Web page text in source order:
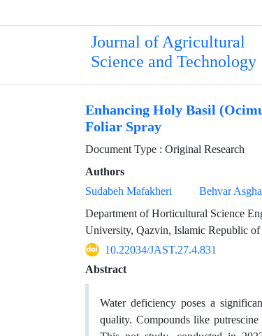
Journal of Agricultural
Science and Technology
Enhancing Holy Basil
Foliar Spray
Document Type : Original Research
Authors
Sudabeh Mafakheri
Behvar
Department of Horticultural Science
University, Qazvin, Islamic Republic of
10.22034/JAST.27.4.831
Abstract
Water deficiency poses a
quality. Compounds like putrescine